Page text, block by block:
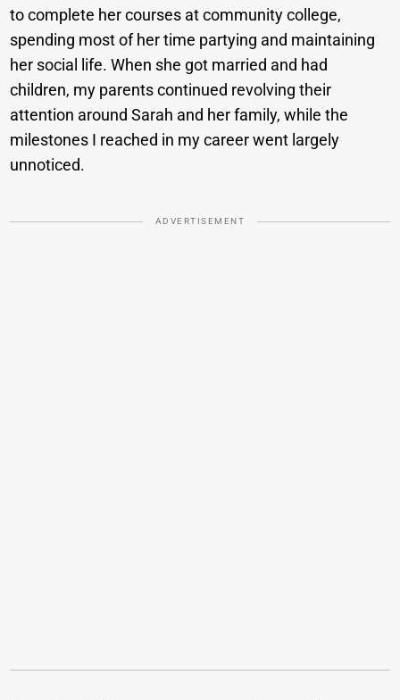
to complete her courses at community college,
spending most of her time partying and maintaining
her social life. When she got married and had
children, my parents continued revolving their
attention around Sarah and her family, while the
milestones I reached in my career went largely
unnoticed.
ADVERTISEMENT